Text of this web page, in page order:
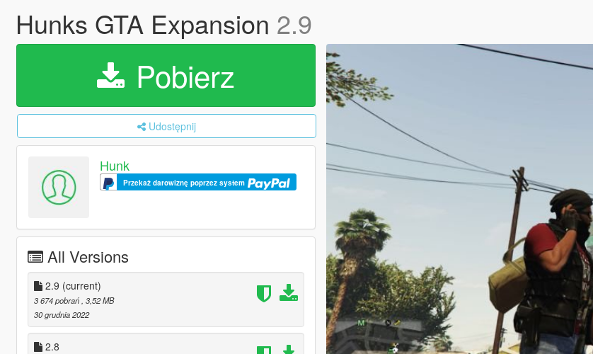
Hunks GTA Expansion 2.9
Pobierz
Udostępnij
Hunk
Przekaż darowiznę poprzez system
All Versions
2.9 (current)
3 674 pobrań , 3,52 MB
30 grudnia 2022
2.8